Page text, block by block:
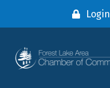
Login